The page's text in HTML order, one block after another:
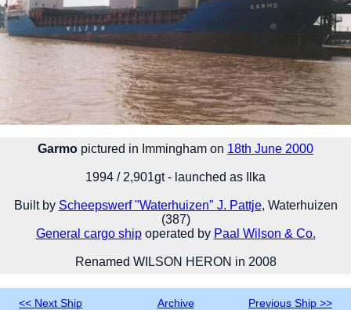
Garmo pictured in Immingham on 18th June 2000
1994 / 2,901gt - launched as Ilka
Built by Scheepswerf "Waterhuizen" J. Pattje, Waterhuizen
(387)
General cargo shipoperated by Paal Wilson & Co.
Renamed WILSON HERON in 2008
<< Next Ship Archive Previous Ship >>